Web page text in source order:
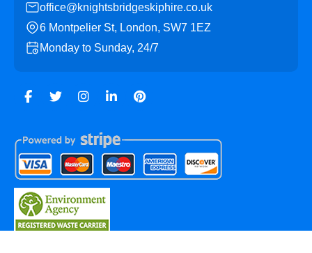
office@knightsbridgeskiphire.co.uk
6 Montpelier St, London, SW7 1EZ
Monday to Sunday, 24/7